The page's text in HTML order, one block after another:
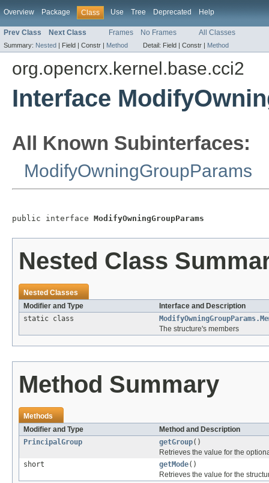
Overview Package Class Use Tree Deprecated Help
Prev Class Next Class Frames No Frames All Classes
Summary: Nested | Field | Constr | Method Detail: Field | Constr | Method
org.opencrx.kernel.base.cci2
Interface
All Known Subinterfaces:
ModifyOwningGroupParams
public interface ModifyOwningGroupParams
Nested Class
Nested Classes
Modifier and Type
Interface and Description
static class
The structure's members
Method Summary
Methods
Modifier and Type
Method and Description
PrincipalGroup
getGroup()
Retrieves the value for the
short
getMode()
Retrieves the value for the